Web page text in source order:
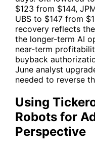
$123 from $144,
UBS to $147 from
recovery reflects
the longer-term AI
near-term
buyback
June analyst
needed to reverse
Using
Robots for
Perspective